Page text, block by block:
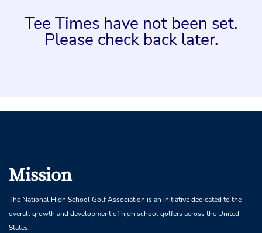
Tee Times have not been set.
Please check back later.
Mission
The National High School Golf Association is an initiative dedicated to the
overall growth and development of high school golfers across the United
States.